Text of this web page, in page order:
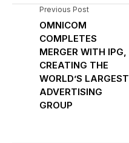
Previous Post
OMNICOM
COMPLETES
MERGER WITH IPG,
CREATING THE
WORLD’S LARGEST
ADVERTISING
GROUP